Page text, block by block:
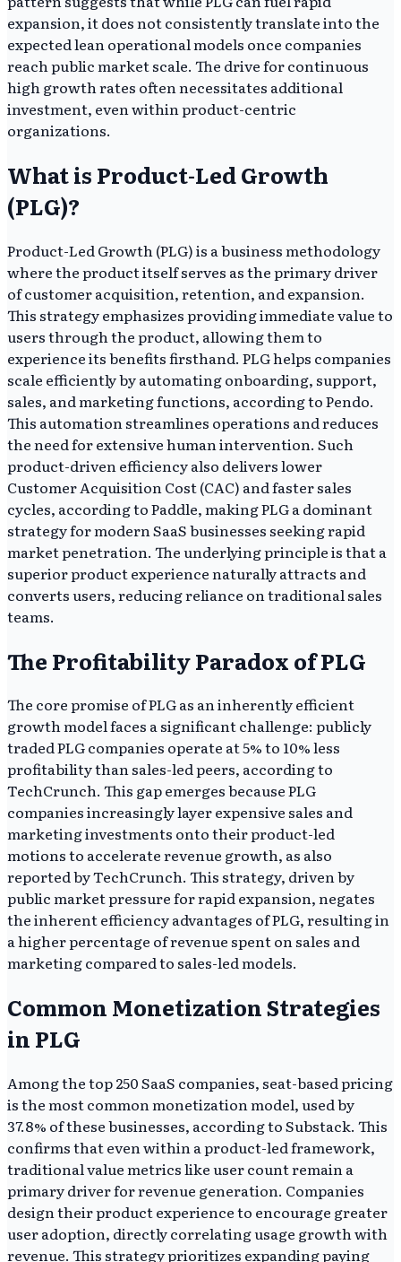
expansion, it does not consistently translate into the
expected lean operational models once companies
reach public market scale. The drive for continuous
high growth rates often necessitates additional
investment, even within product-centric
organizations.
What is Product-Led Growth
(PLG)?
Product-Led Growth (PLG) is a business methodology
where the product itself serves as the primary driver
of customer acquisition, retention, and expansion.
This strategy emphasizes providing immediate value to
users through the product, allowing them to
experience its benefits firsthand. PLG helps companies
scale efficiently by automating onboarding, support,
sales, and marketing functions, according to Pendo.
This automation streamlines operations and reduces
the need for extensive human intervention. Such
product-driven efficiency also delivers lower
Customer Acquisition Cost (CAC) and faster sales
cycles, according to Paddle, making PLG a dominant
strategy for modern SaaS businesses seeking rapid
market penetration. The underlying principle is that a
superior product experience naturally attracts and
converts users, reducing reliance on traditional sales
teams.
The Profitability Paradox of PLG
The core promise of PLG as an inherently efficient
growth model faces a significant challenge: publicly
traded PLG companies operate at 5% to 10% less
profitability than sales-led peers, according to
TechCrunch. This gap emerges because PLG
companies increasingly layer expensive sales and
marketing investments onto their product-led
motions to accelerate revenue growth, as also
reported by TechCrunch. This strategy, driven by
public market pressure for rapid expansion, negates
the inherent efficiency advantages of PLG, resulting in
a higher percentage of revenue spent on sales and
marketing compared to sales-led models.
Common Monetization Strategies
in PLG
Among the top 250 SaaS companies, seat-based pricing
is the most common monetization model, used by
37.8% of these businesses, according to Substack. This
confirms that even within a product-led framework,
traditional value metrics like user count remain a
primary driver for revenue generation. Companies
design their product experience to encourage greater
user adoption, directly correlating usage growth with
revenue. This strategy prioritizes expanding paying